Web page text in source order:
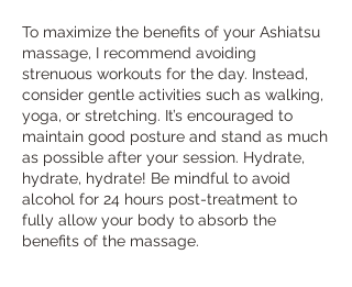
To maximize the benefits of your Ashiatsu
massage, I recommend avoiding
strenuous workouts for the day. Instead,
consider gentle activities such as walking,
yoga, or stretching. It’s encouraged to
maintain good posture and stand as much
as possible after your session. Hydrate,
hydrate, hydrate! Be mindful to avoid
alcohol for 24 hours post-treatment to
fully allow your body to absorb the